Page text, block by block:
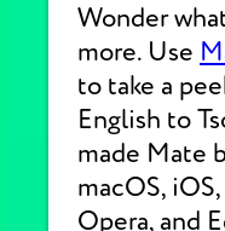
Wonder
more. Use
to take a
English to
made Mate
macOS,
Opera, and